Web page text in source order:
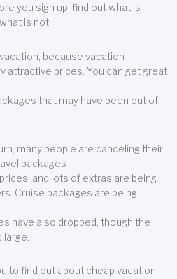
you sign up, find out what is
is not.
because vacation
attractive prices. You can get great
that may have been out of
many people are canceling their
packages
and lots of extras are being
Cruise packages are being
have also dropped, though the
to find out about cheap vacation